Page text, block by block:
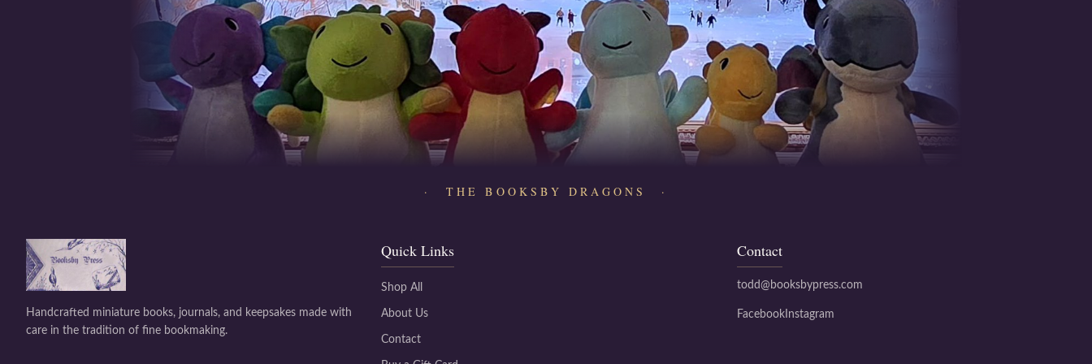
· THE BOOKSBY DRAGONS ·
Handcrafted miniature books, journals, and keepsakes made with
care in the tradition of fine bookmaking.
Quick Links
Shop All
About Us
Contact
Contact
todd@booksbypress.com
FacebookInstagram